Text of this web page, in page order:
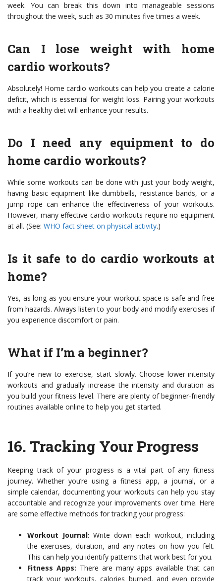
week. You can break this down into manageable sessions
throughout the week, such as 30 minutes five times a week.
Can I lose weight with home
cardio workouts?
Absolutely! Home cardio workouts can help you create a calorie
deficit, which is essential for weight loss. Pairing your workouts
with a healthy diet will enhance your results.
Do I need any equipment to do
home cardio workouts?
While some workouts can be done with just your body weight,
having basic equipment like dumbbells, resistance bands, or a
jump rope can enhance the effectiveness of your workouts.
However, many effective cardio workouts require no equipment
at all. (See: WHO fact sheet on physical activity.)
Is it safe to do cardio workouts at
home?
Yes, as long as you ensure your workout space is safe and free
from hazards. Always listen to your body and modify exercises if
you experience discomfort or pain.
What if I’m a beginner?
If you’re new to exercise, start slowly. Choose lower-intensity
workouts and gradually increase the intensity and duration as
you build your fitness level. There are plenty of beginner-friendly
routines available online to help you get started.
16. Tracking Your Progress
Keeping track of your progress is a vital part of any fitness
journey. Whether you’re using a fitness app, a journal, or a
simple calendar, documenting your workouts can help you stay
accountable and recognize your improvements over time. Here
are some effective methods for tracking your progress:
Workout Journal: Write down each workout, including
the exercises, duration, and any notes on how you felt.
This can help you identify patterns that work best for you.
Fitness Apps: There are many apps available that can
track your workouts, calories burned, and even provide